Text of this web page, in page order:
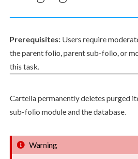
Prerequisites: Users require
theparentfolio,parentsub-folio, or
this task.
Cartella permanently deletes purged
sub-folio module and the database.
Warning